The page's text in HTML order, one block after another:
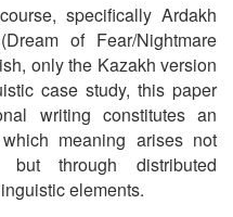
specifically Ardakh
Dream of Fear/Nightmare
only the Kazakh version
case study, this paper
writing constitutes an
meaning arises not
but through distributed
elements.